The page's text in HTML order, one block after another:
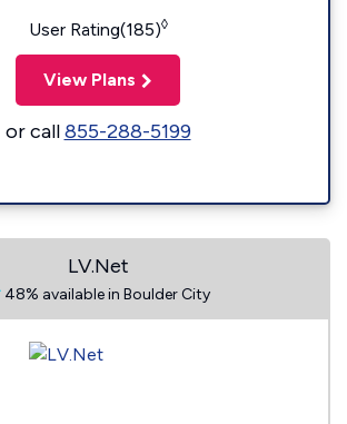
User Rating(185)◊
View Plans
or call855-288-5199
LV.Net
48% available in Boulder City